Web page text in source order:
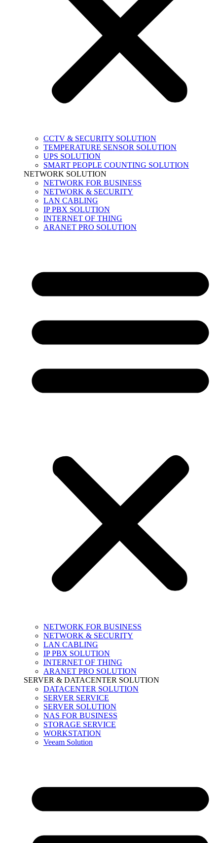
CCTV & SECURITY SOLUTION
TEMPERATURE SENSOR SOLUTION
UPS SOLUTION
SMART PEOPLE COUNTING SOLUTION
NETWORK SOLUTION
NETWORK FOR BUSINESS
NETWORK & SECURITY
LAN CABLING
IP PBX SOLUTION
INTERNET OF THING
ARANET PRO SOLUTION
NETWORK FOR BUSINESS
NETWORK & SECURITY
LAN CABLING
IP PBX SOLUTION
INTERNET OF THING
ARANET PRO SOLUTION
SERVER & DATACENTER SOLUTION
DATACENTER SOLUTION
SERVER SERVICE
SERVER SOLUTION
NAS FOR BUSINESS
STORAGE SERVICE
WORKSTATION
Veeam Solution